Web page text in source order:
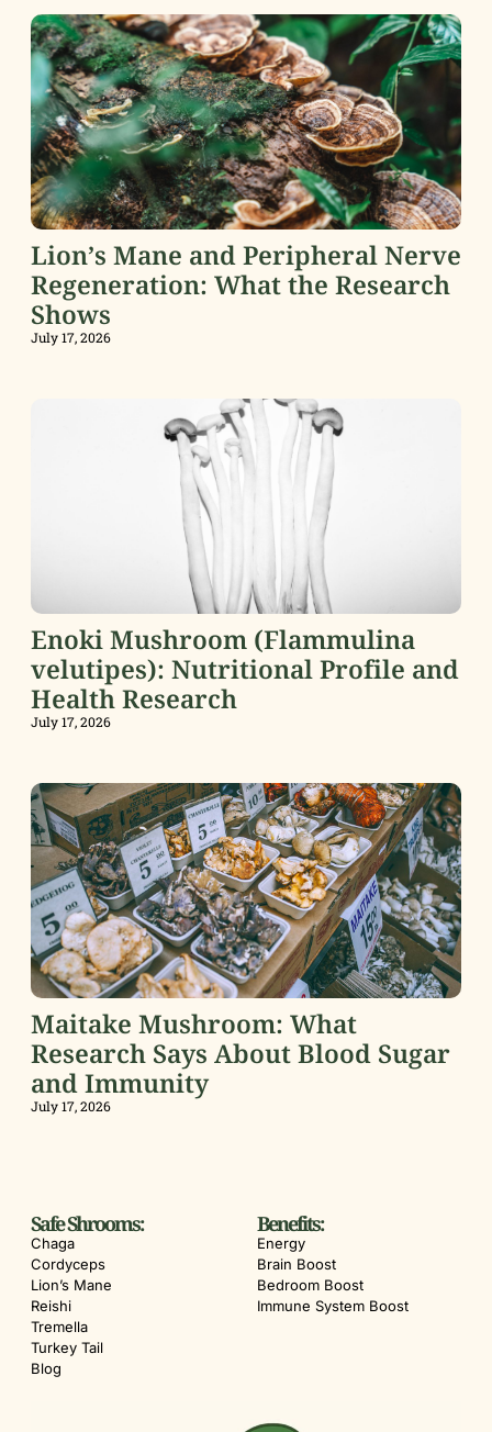
Lion’s Mane and Peripheral Nerve
Regeneration: What the Research
Shows
July 17, 2026
Enoki Mushroom (Flammulina
velutipes): Nutritional Profile and
Health Research
July 17, 2026
Maitake Mushroom: What
Research Says About Blood Sugar
and Immunity
July 17, 2026
Benefits:
Energy
Brain Boost
Bedroom Boost
Immune System Boost
Safe Shrooms:
Chaga
Cordyceps
Lion’s Mane
Reishi
Tremella
Turkey Tail
Blog